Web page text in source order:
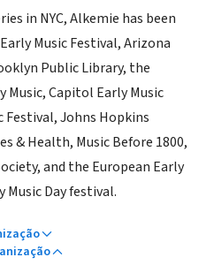
in NYC, Alkemie has been
Music Festival, Arizona
Public Library, the
Music, Capitol Early Music
Festival, Johns Hopkins
& Health, Music Before 1800,
and the European Early
Day festival.